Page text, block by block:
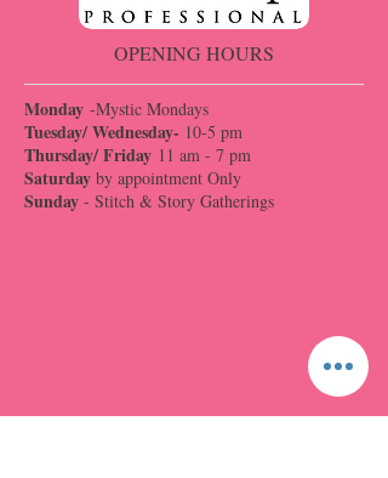
OPENING HOURS
Monday -Mystic Mondays
Tuesday/ Wednesday- 10-5 pm
Thursday/ Friday 11 am - 7 pm
Saturday by appointment Only
Sunday - Stitch & Story Gatherings